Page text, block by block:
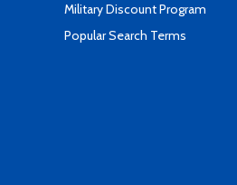
Military Discount Program
Popular Search Terms